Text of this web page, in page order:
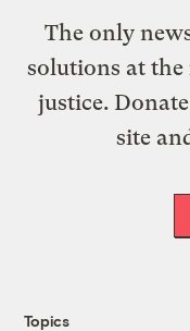
The only
solutions at
justice.
site
Topics